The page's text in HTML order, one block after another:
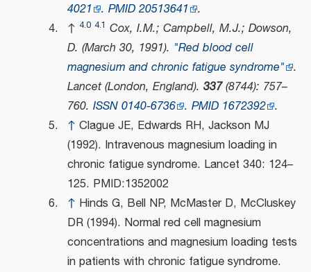
4021 . PMID 20513641 .
↑ 4.0 4.1 Cox, I.M.; Campbell, M.J.; Dowson,
D. (March 30, 1991). "Red blood cell
magnesium and chronic fatigue syndrome" .
Lancet (London, England). 337(8744): 757–
760. ISSN 0140-6736 . PMID 1672392 .
↑ Clague JE, Edwards RH, Jackson MJ
(1992). Intravenous magnesium loading in
chronic fatigue syndrome. Lancet 340: 124–
125. PMID:1352002
↑ Hinds G, Bell NP, McMaster D, McCluskey
DR (1994). Normal red cell magnesium
concentrations and magnesium loading tests
in patients with chronic fatigue syndrome.